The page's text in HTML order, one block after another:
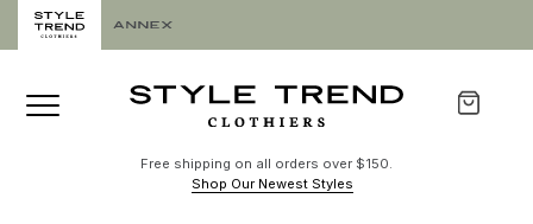
Free shipping on all orders over $150.
Shop Our Newest Styles